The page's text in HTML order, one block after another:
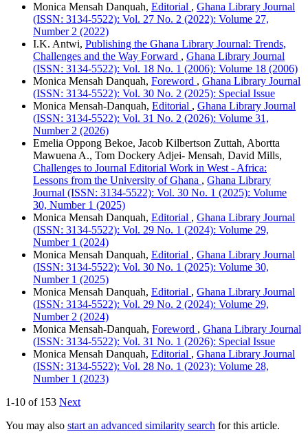
Monica Mensah Danquah, Editorial , Ghana Library Journal
(ISSN: 3134-5522): Vol. 27 No. 2 (2022): Volume 27,
Number 2 (2022)
I.K. Antwi, Publishing the Ghana Library Journal: Trends,
Challenges and the Way Forward , Ghana Library Journal
(ISSN: 3134-5522): Vol. 18 No. 1 (2006): Volume 18 (2006)
Monica Mensah Danquah, Foreword , Ghana Library Journal
(ISSN: 3134-5522): Vol. 30 No. 2 (2025): Special Issue
Monica Mensah-Danquah, Editorial , Ghana Library Journal
(ISSN: 3134-5522): Vol. 31 No. 2 (2026): Volume 31,
Number 2 (2026)
Emelia Oppong Bekoe, Jacob Kilbertson Zuttah, Abortta
Mawuena A., Tom Dockery Adjei- Mensah, David Mills,
Challenges to Journal Editorial Work in West - Africa:
Lessons from the University of Ghana , Ghana Library
Journal (ISSN: 3134-5522): Vol. 30 No. 1 (2025): Volume
30, Number 1 (2025)
Monica Mensah Danquah, Editorial , Ghana Library Journal
(ISSN: 3134-5522): Vol. 29 No. 1 (2024): Volume 29,
Number 1 (2024)
Monica Mensah Danquah, Editorial , Ghana Library Journal
(ISSN: 3134-5522): Vol. 30 No. 1 (2025): Volume 30,
Number 1 (2025)
Monica Mensah Danquah, Editorial , Ghana Library Journal
(ISSN: 3134-5522): Vol. 29 No. 2 (2024): Volume 29,
Number 2 (2024)
Monica Mensah-Danquah, Foreword , Ghana Library Journal
(ISSN: 3134-5522): Vol. 31 No. 1 (2026): Special Issue
Monica Mensah Danquah, Editorial , Ghana Library Journal
(ISSN: 3134-5522): Vol. 28 No. 1 (2023): Volume 28,
Number 1 (2023)
1-10 of 153 Next
You may also start an advanced similarity search for this article.